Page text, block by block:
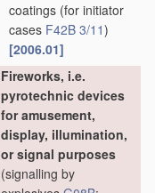
coatings (for initiator
cases F42B 3/11)
[2006.01]
Fireworks, i.e.
pyrotechnic devices
for amusement,
display, illumination,
or signal purposes
(signalling by